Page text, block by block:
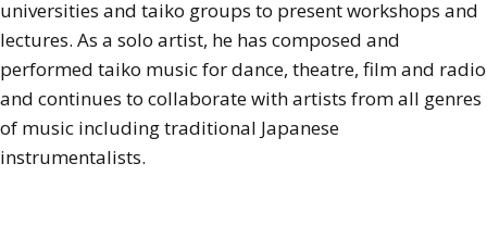
universities and taiko groups to present workshops and
lectures. As a solo artist, he has composed and
performed taiko music for dance, theatre, film and radio
and continues to collaborate with artists from all genres
of music including traditional Japanese
instrumentalists.